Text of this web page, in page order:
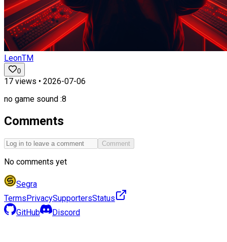
LeonTM
0
17 views • 2026-07-06
no game sound :8
Comments
Comment
No comments yet
Segra
TermsPrivacySupportersStatus
GitHub
Discord